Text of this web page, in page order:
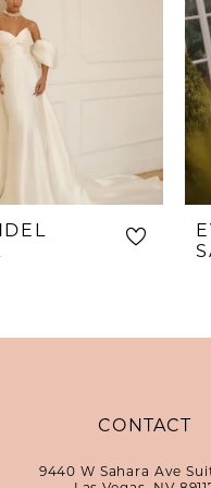
CONTACT
9440 W Sahara Ave